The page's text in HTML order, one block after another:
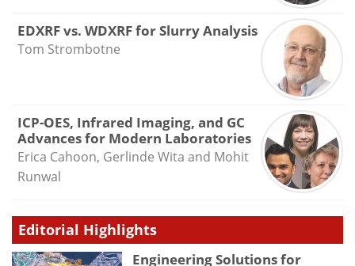
EDXRF vs. WDXRF for Slurry Analysis
Tom Strombotne
ICP-OES, Infrared Imaging, and GC
Advances for Modern Laboratories
Erica Cahoon, Gerlinde Wita and Mohit
Runwal
Editorial Highlights
Engineering Solutions for